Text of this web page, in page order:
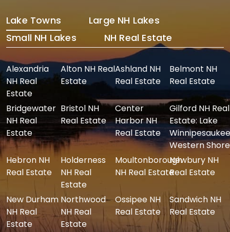
Lake Towns
Large NH Lakes
Small NH Lakes
NH Real Estate
Alexandria
NH Real
Estate
Alton NH Real
Estate
Ashland NH
Real Estate
Belmont NH
Real Estate
Bridgewater
NH Real
Estate
Bristol NH
Real Estate
Center
Harbor NH
Real Estate
Gilford NH Real
Estate: Lake
Western Shore
Hebron NH
Real Estate
Holderness
NH Real
Estate
Moultonborough
NH Real Estate
Newbury NH
Real Estate
New Durham
NH Real
Estate
Northwood
NH Real
Estate
Ossipee NH
Real Estate
Sandwich NH
Real Estate